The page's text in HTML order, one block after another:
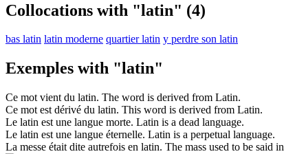
Collocations with "latin" (4)
bas latin latin moderne quartier latin y perdre son latin
Exemples with "latin"
Ce mot vient du latin. The word is derived from Latin.
Ce mot est dérivé du latin. This word is derived from Latin.
Le latin est une langue morte. Latin is a dead language.
Le latin est une langue éternelle. Latin is a perpetual language.
La messe était dite autrefois en latin. The mass used to be said in